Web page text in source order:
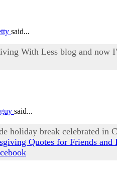
said...
With Less blog and
said...
holiday break celebrated in
Quotes for Friends and